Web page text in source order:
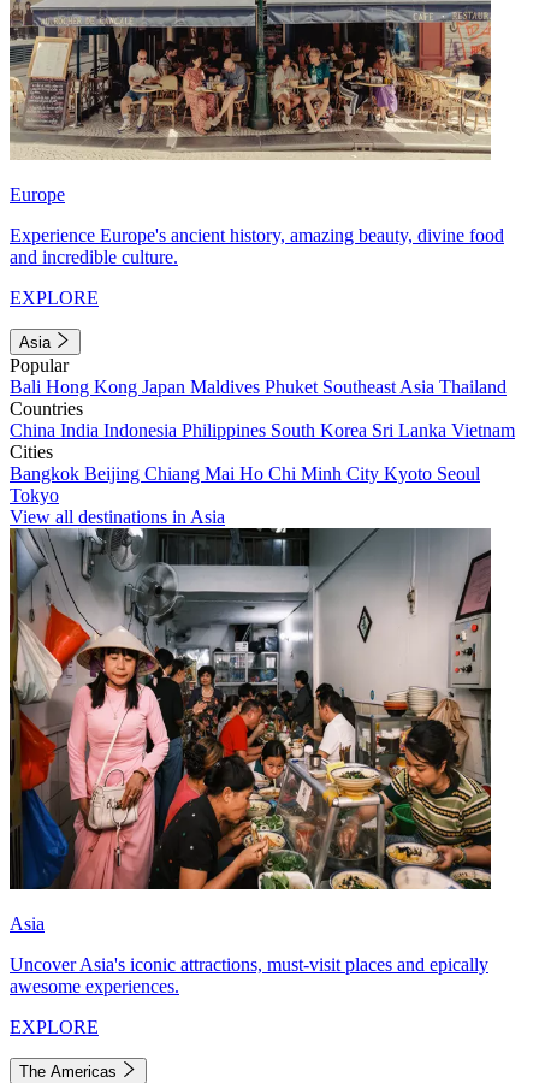
Europe
Experience Europe's ancient history, amazing beauty, divine food
and incredible culture.
EXPLORE
Asia
Popular
Bali Hong Kong Japan Maldives Phuket Southeast Asia Thailand
Countries
China India Indonesia Philippines South Korea Sri Lanka Vietnam
Cities
Bangkok Beijing Chiang Mai Ho Chi Minh City Kyoto Seoul
Tokyo
View all destinations in Asia
Asia
Uncover Asia's iconic attractions, must-visit places and epically
awesome experiences.
EXPLORE
The Americas